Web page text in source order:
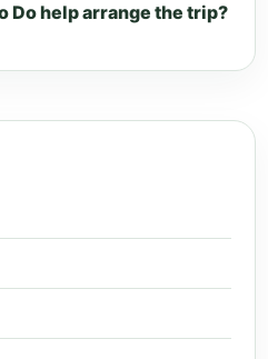
Do help arrange the trip?